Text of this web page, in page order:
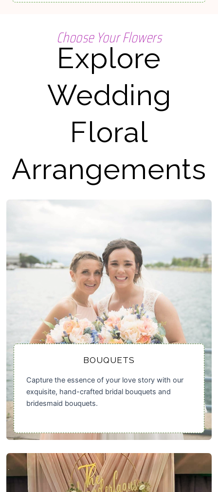
Choose Your Flowers
Explore
Wedding
Floral
Arrangements
BOUQUETS
Capture the essence of your love story with our
exquisite, hand-crafted bridal bouquets and
bridesmaid bouquets.